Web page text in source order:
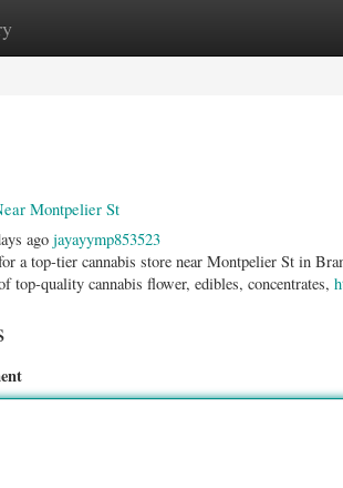
Site Listings
Montpelier St
ago jayayymp853523
a top-tier cannabis store near Montpelier St in
top-quality cannabis flower, edibles, concentrates,